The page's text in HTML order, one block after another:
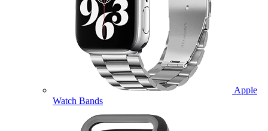
Apple
Watch Bands